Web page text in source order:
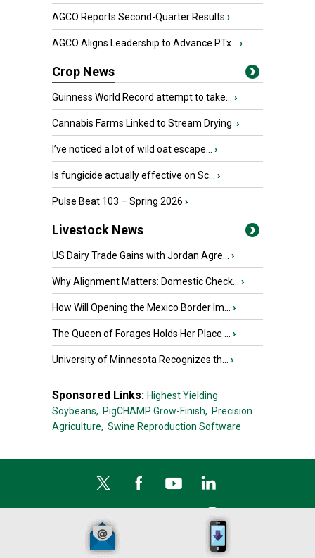
AGCO Reports Second-Quarter Results ›
AGCO Aligns Leadership to Advance PTx... ›
Crop News
Guinness World Record attempt to take... ›
Cannabis Farms Linked to Stream Drying ›
I’ve noticed a lot of wild oat escape... ›
Is fungicide actually effective on Sc... ›
Pulse Beat 103 – Spring 2026 ›
Livestock News
US Dairy Trade Gains with Jordan Agre... ›
Why Alignment Matters: Domestic Check... ›
How Will Opening the Mexico Border Im... ›
The Queen of Forages Holds Her Place ... ›
University of Minnesota Recognizes th... ›
Sponsored Links: Highest Yielding
Soybeans, PigCHAMP Grow-Finish, Precision
Agriculture, Swine Reproduction Software